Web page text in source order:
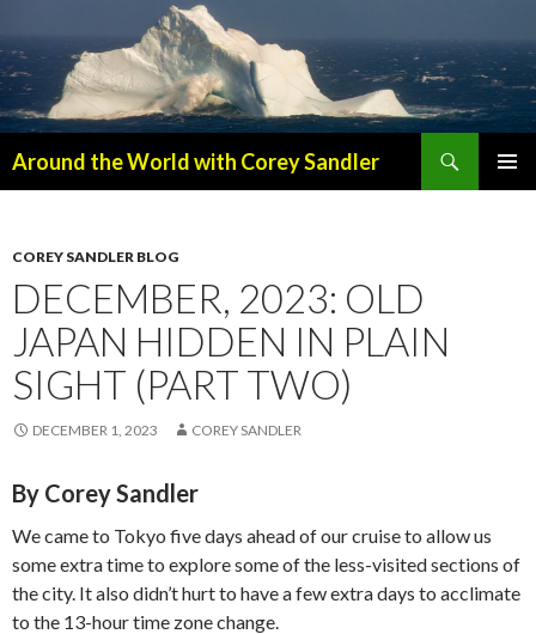
Around the World with Corey Sandler
COREY SANDLER BLOG
DECEMBER, 2023: OLD
JAPAN HIDDEN IN PLAIN
SIGHT (PART TWO)
DECEMBER 1, 2023 COREY SANDLER
By Corey Sandler
We came to Tokyo five days ahead of our cruise to allow us
some extra time to explore some of the less-visited sections of
the city. It also didn’t hurt to have a few extra days to acclimate
to the 13-hour time zone change.